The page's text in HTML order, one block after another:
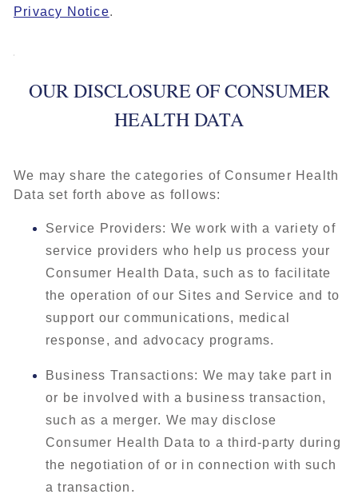
Privacy Notice.
OUR DISCLOSURE OF CONSUMER
HEALTH DATA
We may share the categories of Consumer Health
Data set forth above as follows:
Service Providers: We work with a variety of
service providers who help us process your
Consumer Health Data, such as to facilitate
the operation of our Sites and Service and to
support our communications, medical
response, and advocacy programs.
Business Transactions: We may take part in
or be involved with a business transaction,
such as a merger. We may disclose
Consumer Health Data to a third-party during
the negotiation of or in connection with such
a transaction.